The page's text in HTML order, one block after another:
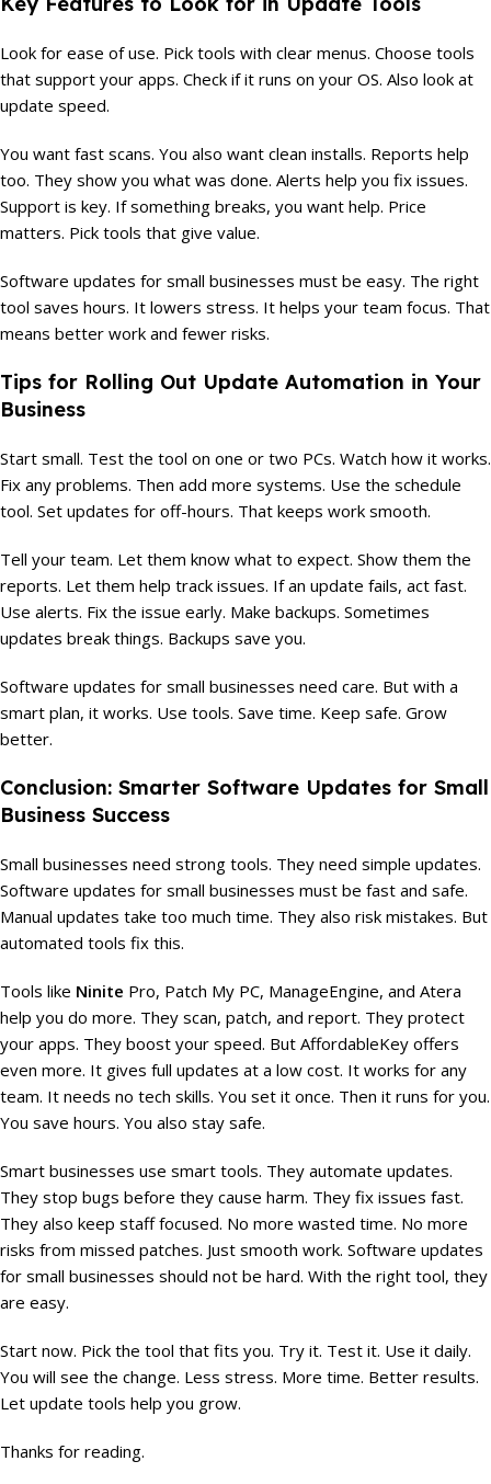
Look for ease of use. Pick tools with clear menus. Choose tools
that support your apps. Check if it runs on your OS. Also look at
update speed.
You want fast scans. You also want clean installs. Reports help
too. They show you what was done. Alerts help you fix issues.
Support is key. If something breaks, you want help. Price
matters. Pick tools that give value.
Software updates for small businesses must be easy. The right
tool saves hours. It lowers stress. It helps your team focus. That
means better work and fewer risks.
Tips for Rolling Out Update Automation in Your
Business
Start small. Test the tool on one or two PCs. Watch how it works.
Fix any problems. Then add more systems. Use the schedule
tool. Set updates for off-hours. That keeps work smooth.
Tell your team. Let them know what to expect. Show them the
reports. Let them help track issues. If an update fails, act fast.
Use alerts. Fix the issue early. Make backups. Sometimes
updates break things. Backups save you.
Software updates for small businesses need care. But with a
smart plan, it works. Use tools. Save time. Keep safe. Grow
better.
Conclusion: Smarter Software Updates for Small
Business Success
Small businesses need strong tools. They need simple updates.
Software updates for small businesses must be fast and safe.
Manual updates take too much time. They also risk mistakes. But
automated tools fix this.
Tools like Ninite Pro, Patch My PC, ManageEngine, and Atera
help you do more. They scan, patch, and report. They protect
your apps. They boost your speed. But AffordableKey offers
even more. It gives full updates at a low cost. It works for any
team. It needs no tech skills. You set it once. Then it runs for you.
You save hours. You also stay safe.
Smart businesses use smart tools. They automate updates.
They stop bugs before they cause harm. They fix issues fast.
They also keep staff focused. No more wasted time. No more
risks from missed patches. Just smooth work. Software updates
for small businesses should not be hard. With the right tool, they
are easy.
Start now. Pick the tool that fits you. Try it. Test it. Use it daily.
You will see the change. Less stress. More time. Better results.
Let update tools help you grow.
Thanks for reading.